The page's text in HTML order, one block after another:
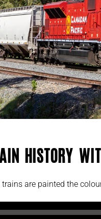
History
are painted the